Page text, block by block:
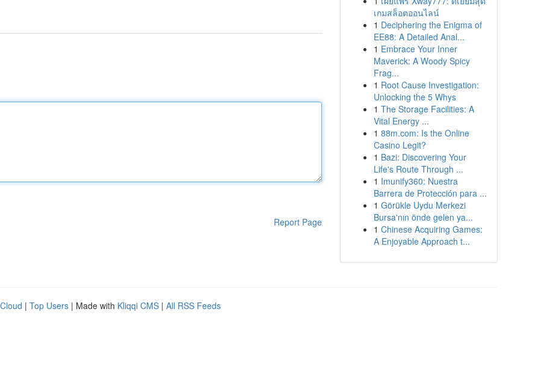
Report Page
เกมสล็อตออนไลน์
1 Deciphering the Enigma of
EE88: A Detailed Anal...
1 Embrace Your Inner
Maverick: A Woody Spicy
Frag...
1 Root Cause Investigation:
Unlocking the 5 Whys
1 The Storage Facilities: A
Vital Energy ...
1 88m.com: Is the Online
Casino Legit?
1 Bazi: Discovering Your
Life's Route Through ...
1 Imunify360: Nuestra
Barrera de Protección para ...
1 Görükle Uydu Merkezi
Bursa'nın önde gelen ya...
1 Chinese Acquiring Games:
A Enjoyable Approach t...
| Top Users | Made with Kliqqi CMS | All RSS Feeds